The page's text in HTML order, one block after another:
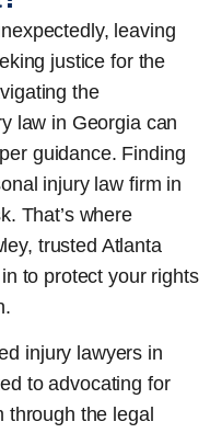
leaving
justice for the
the
law in Georgia can
guidance. Finding
injury law firm in
That’s where
trusted Atlanta
to protect your rights
injury lawyers in
to advocating for
through the legal